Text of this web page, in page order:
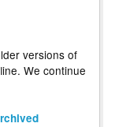
versions of
We continue